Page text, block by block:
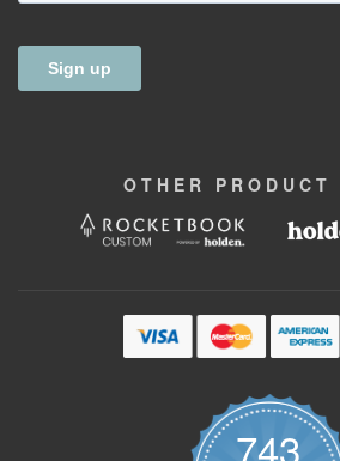
OTHER PRODUCT
743